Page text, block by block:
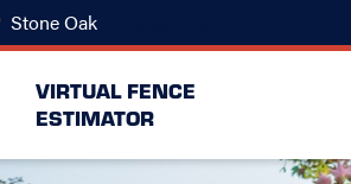
Stone Oak
VIRTUAL FENCE
ESTIMATOR